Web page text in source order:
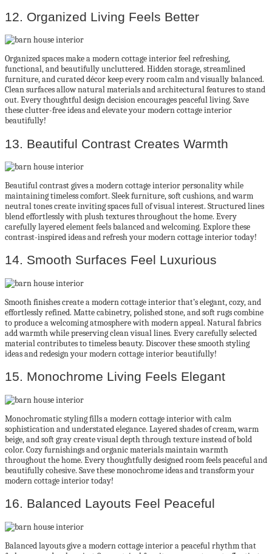
12. Organized Living Feels Better
Organized spaces make a modern cottage interior feel refreshing,
functional, and beautifully uncluttered. Hidden storage, streamlined
furniture, and curated décor keep every room calm and visually balanced.
Clean surfaces allow natural materials and architectural features to stand
out. Every thoughtful design decision encourages peaceful living. Save
these clutter-free ideas and elevate your modern cottage interior
beautifully!
13. Beautiful Contrast Creates Warmth
Beautiful contrast gives a modern cottage interior personality while
maintaining timeless comfort. Sleek furniture, soft cushions, and warm
neutral tones create inviting spaces full of visual interest. Structured lines
blend effortlessly with plush textures throughout the home. Every
carefully layered element feels balanced and welcoming. Explore these
contrast-inspired ideas and refresh your modern cottage interior today!
14. Smooth Surfaces Feel Luxurious
Smooth finishes create a modern cottage interior that’s elegant, cozy, and
effortlessly refined. Matte cabinetry, polished stone, and soft rugs combine
to produce a welcoming atmosphere with modern appeal. Natural fabrics
add warmth while preserving clean visual lines. Every carefully selected
material contributes to timeless beauty. Discover these smooth styling
ideas and redesign your modern cottage interior beautifully!
15. Monochrome Living Feels Elegant
Monochromatic styling fills a modern cottage interior with calm
sophistication and understated elegance. Layered shades of cream, warm
beige, and soft gray create visual depth through texture instead of bold
color. Cozy furnishings and organic materials maintain warmth
throughout the home. Every thoughtfully designed room feels peaceful and
beautifully cohesive. Save these monochrome ideas and transform your
modern cottage interior today!
16. Balanced Layouts Feel Peaceful
Balanced layouts give a modern cottage interior a peaceful rhythm that